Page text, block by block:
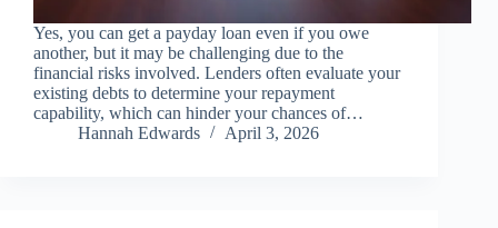
Yes, you can get a payday loan even if you owe
another, but it may be challenging due to the
financial risks involved. Lenders often evaluate your
existing debts to determine your repayment
capability, which can hinder your chances of…
Hannah Edwards
April 3, 2026